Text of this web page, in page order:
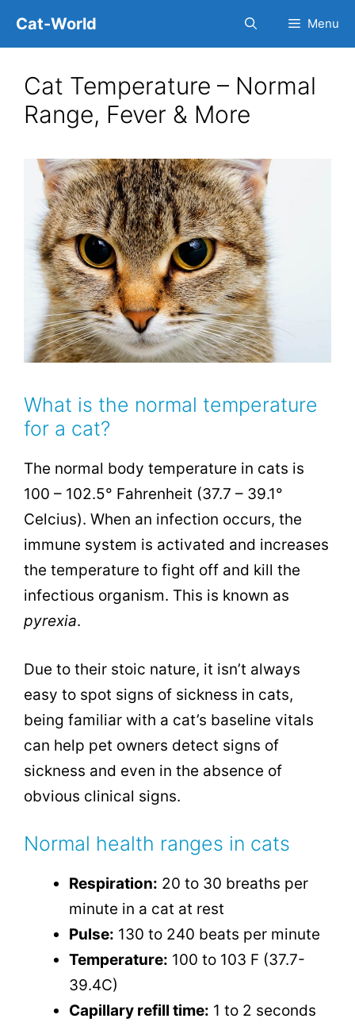
Cat-World Menu
Cat Temperature – Normal
Range, Fever & More
What is the normal temperature
for a cat?
The normal body temperature in cats is
100 – 102.5° Fahrenheit (37.7 – 39.1°
Celcius). When an infection occurs, the
immune system is activated and increases
the temperature to fight off and kill the
infectious organism. This is known as
pyrexia.
Due to their stoic nature, it isn’t always
easy to spot signs of sickness in cats,
being familiar with a cat’s baseline vitals
can help pet owners detect signs of
sickness and even in the absence of
obvious clinical signs.
Normal health ranges in cats
Respiration: 20 to 30 breaths per
minute in a cat at rest
Pulse: 130 to 240 beats per minute
Temperature: 100 to 103 F (37.7-
39.4C)
Capillary refill time: 1 to 2 seconds